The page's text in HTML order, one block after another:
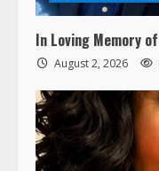
In Loving Memory of
August 2, 2026